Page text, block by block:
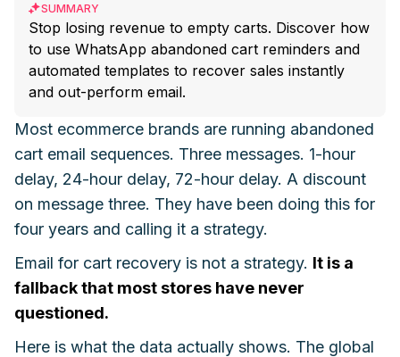
SUMMARY
Stop losing revenue to empty carts. Discover how
to use WhatsApp abandoned cart reminders and
automated templates to recover sales instantly
and out-perform email.
Most ecommerce brands are running abandoned
cart email sequences. Three messages. 1-hour
delay, 24-hour delay, 72-hour delay. A discount
on message three. They have been doing this for
four years and calling it a strategy.
Email for cart recovery is not a strategy. It is a
fallback that most stores have never
questioned.
Here is what the data actually shows. The global